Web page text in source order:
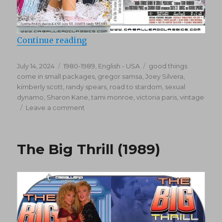
Continue reading“Good Things Come In Small
Posted
on
July 14, 2024 Categories
1980-1989, English - USA Tags
good things
come in small packages, gregor samsa,Joey Silvera,
kimberly scott, randy spears, road to stardom, sexual
dynamo, Sharon Kane,tami monroe,victoria paris,vintage
Leave a comment
In
(1989)
The Big Thrill (1989)